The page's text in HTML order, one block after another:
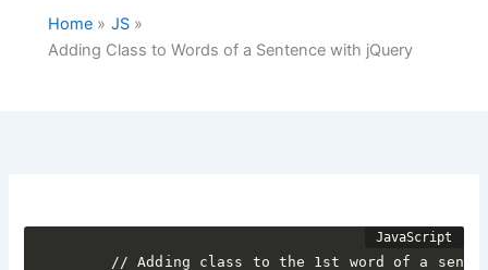
Home
JS
Adding Class to Words of a Sentence with jQuery